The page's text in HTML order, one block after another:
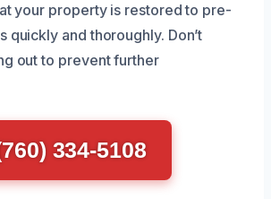
your property is restored to pre-
quickly and thoroughly. Don’t
out to prevent further
334-5108